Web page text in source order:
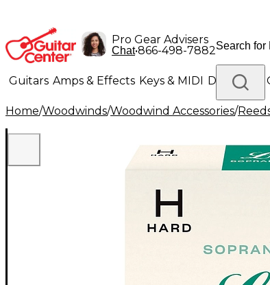
Pro Gear Advisers
Chat•866-498-7882
Guitars Amps & Effects Keys & MIDI Drums
Lighting Band & Orchestra Platinum Gear
Home/Woodwinds/Woodwind Accessories/